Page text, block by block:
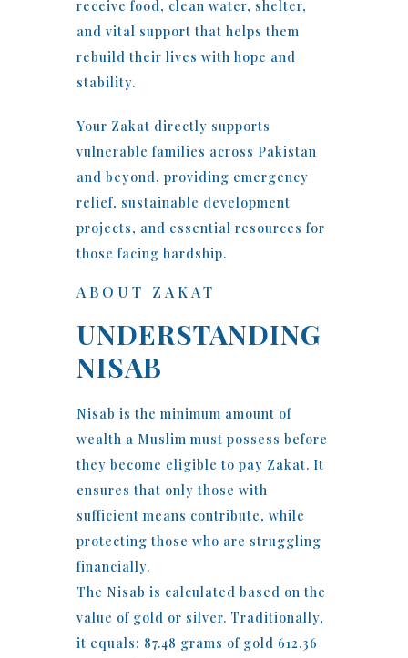
receive food, clean water, shelter,
and vital support that helps them
rebuild their lives with hope and
stability.
Your Zakat directly supports
vulnerable families across Pakistan
and beyond, providing emergency
relief, sustainable development
projects, and essential resources for
those facing hardship.
ABOUT ZAKAT
UNDERSTANDING
NISAB
Nisab is the minimum amount of
wealth a Muslim must possess before
they become eligible to pay Zakat. It
ensures that only those with
sufficient means contribute, while
protecting those who are struggling
financially.
The Nisab is calculated based on the
value of gold or silver. Traditionally,
it equals: 87.48 grams of gold 612.36